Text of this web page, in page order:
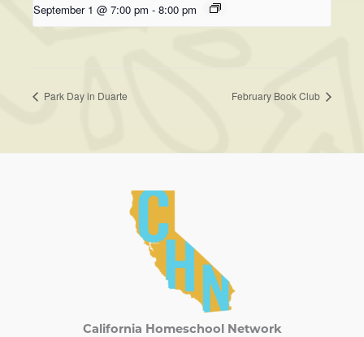
September 1 @ 7:00 pm - 8:00 pm
Park Day in Duarte February Book Club
California Homeschool Network